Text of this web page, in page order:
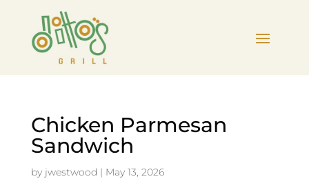
Chicken Parmesan
Sandwich
by jwestwood | May 13, 2026